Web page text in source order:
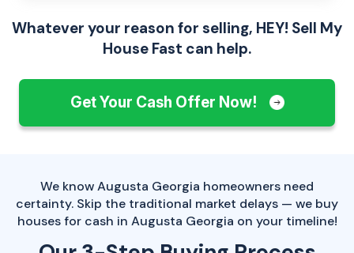
Whatever your reason for selling, HEY! Sell My
House Fast can help.
Get Your Cash Offer Now!
We know Augusta Georgia homeowners need
certainty. Skip the traditional market delays — we buy
houses for cash in Augusta Georgia on your timeline!